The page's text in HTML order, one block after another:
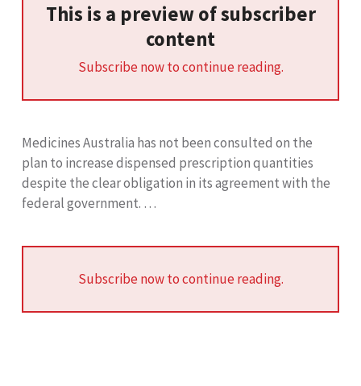
This is a preview of subscriber
content
Subscribe now to continue reading.
Medicines Australia has not been consulted on the
plan to increase dispensed prescription quantities
despite the clear obligation in its agreement with the
federal government. …
Subscribe now to continue reading.